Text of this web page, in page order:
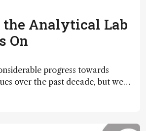
the Analytical Lab
On
progress towards
over the past decade, but we
effort on the part of analysts and
to improve recycling